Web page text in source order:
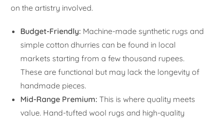
on the artistry involved.
Budget-Friendly: Machine-made synthetic rugs and
simple cotton dhurries can be found in local
markets starting from a few thousand rupees.
These are functional but may lack the longevity of
handmade pieces.
Mid-Range Premium: This is where quality meets
value. Hand-tufted wool rugs and high-quality